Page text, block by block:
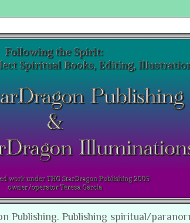
Publishing. Publishing spiritual/